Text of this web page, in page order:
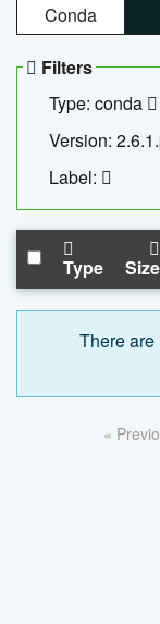
Conda
Filters
Type: conda
Version:
Label:
Type Size
There are
«